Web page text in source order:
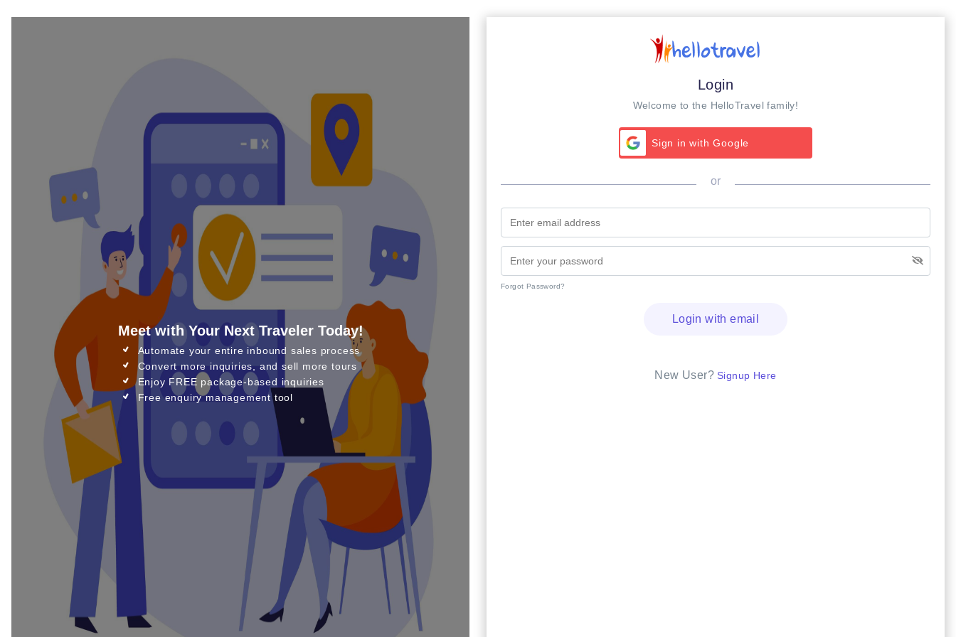
Meet with Your Next Traveler Today!
Automate your entire inbound sales process
Convert more inquiries, and sell more tours
Enjoy FREE package-based inquiries
Free enquiry management tool
Login
Welcome to the HelloTravel family!
Sign in with Google
or
Forgot Password?
Login with email
New User? Signup Here